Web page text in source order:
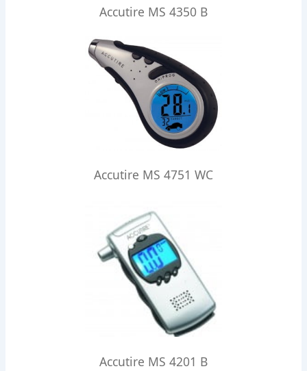
Accutire MS 4350 B
Accutire MS 4751 WC
Accutire MS 4201 B